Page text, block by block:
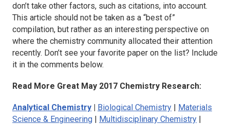
don’t take other factors, such as citations, into account.
This article should not be taken as a “best of”
compilation, but rather as an interesting perspective on
where the chemistry community allocated their attention
recently. Don’t see your favorite paper on the list? Include
it in the comments below.
Read More Great May 2017 Chemistry Research:
Analytical Chemistry | Biological Chemistry | Materials
Science & Engineering | Multidisciplinary Chemistry |